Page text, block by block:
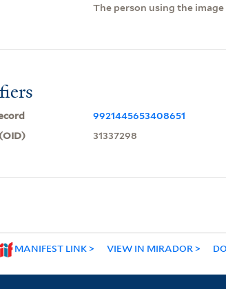
The person using the
9921445653408651
31337298
MANIFEST LINK VIEW IN MIRADOR